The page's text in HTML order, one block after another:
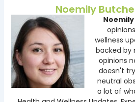
Noemily
wellness
backed by
opinions
doesn't
neutral
a lot of